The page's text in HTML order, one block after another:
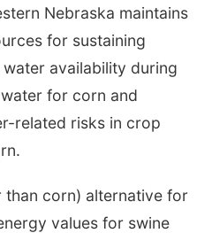
Nebraska maintains
for sustaining
availability during
for corn and
related risks in crop
than corn) alternative for
values for swine